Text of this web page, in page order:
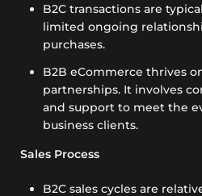
B2C transactions are
limited ongoing
purchases.
B2B eCommerce thrives
partnerships. It involves
and support to meet the
business clients.
Sales Process
B2C sales cycles are